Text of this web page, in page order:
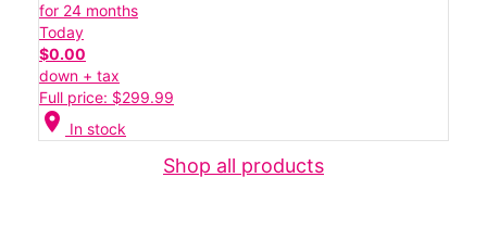
for 24 months
Today
$0.00
down + tax
Full price: $299.99
location_on In stock
Shop all products